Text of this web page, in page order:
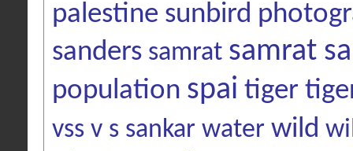
palestine sunbird
sanders samrat samrat
population spai tiger
vss v s sankar water wild